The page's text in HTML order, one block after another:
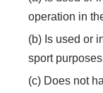
operation in
(b) Is used or
sport
(c) Does not